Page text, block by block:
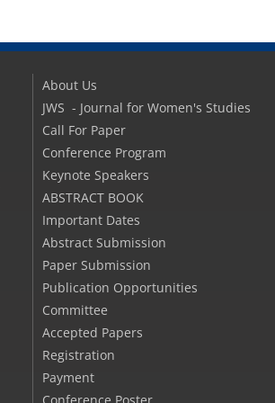
About Us
JWS - Journal for Women's Studies
Call For Paper
Conference Program
Keynote Speakers
ABSTRACT BOOK
Important Dates
Abstract Submission
Paper Submission
Publication Opportunities
Committee
Accepted Papers
Registration
Payment